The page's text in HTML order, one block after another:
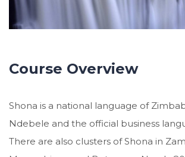
Course Overview
Shona is a national language of
Ndebele and the official business
There are also clusters of Shona in